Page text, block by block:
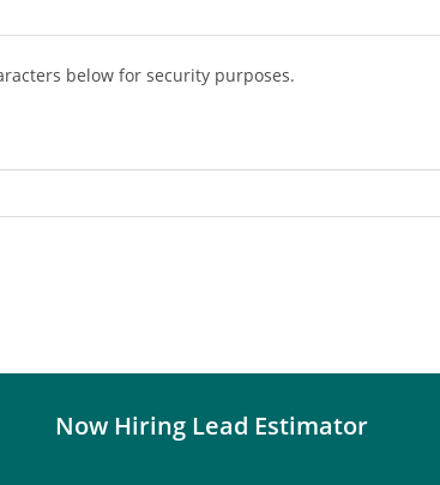
below for security purposes.
Now Hiring Lead Estimator